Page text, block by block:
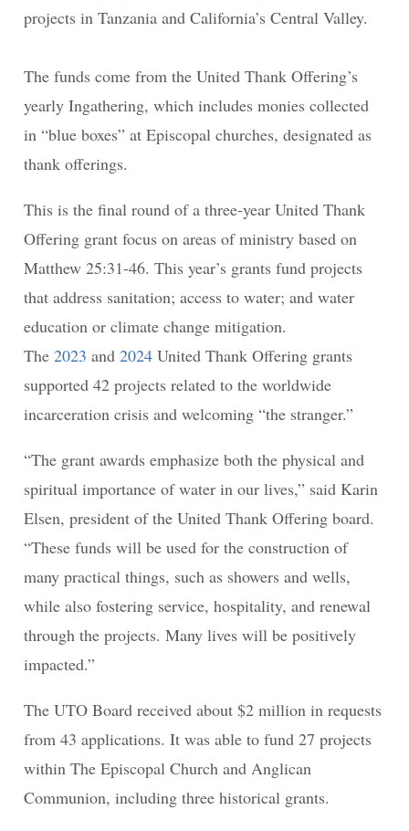
projects in Tanzania and California’s Central Valley.
The funds come from the United Thank Offering’s
yearly Ingathering, which includes monies collected
in “blue boxes” at Episcopal churches, designated as
thank offerings.
This is the final round of a three-year United Thank
Offering grant focus on areas of ministry based on
Matthew 25:31-46. This year’s grants fund projects
that address sanitation; access to water; and water
education or climate change mitigation.
The2023 and2024 United Thank Offering grants
supported 42 projects related to the worldwide
incarceration crisis and welcoming “the stranger.”
“The grant awards emphasize both the physical and
spiritual importance of water in our lives,” said Karin
Elsen, president of the United Thank Offering board.
“These funds will be used for the construction of
many practical things, such as showers and wells,
while also fostering service, hospitality, and renewal
through the projects. Many lives will be positively
impacted.”
The UTO Board received about $2 million in requests
from 43 applications. It was able to fund 27 projects
within The Episcopal Church and Anglican
Communion, including three historical grants.